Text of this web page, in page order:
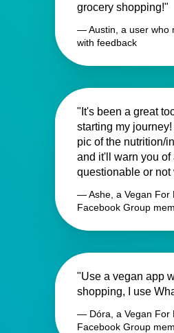
grocery shopping!"
— Austin, a user who
with feedback
"It's been a great
starting my
pic of the nutrition/
and it'll warn you of
questionable or not
— Ashe, a Vegan For
Facebook Group
"Use a vegan app
shopping, I use
— Dóra, a Vegan For
Facebook Group